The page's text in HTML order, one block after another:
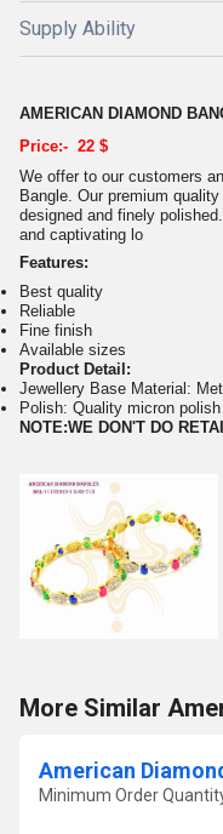
Supply Ability
AMERICAN DIAMOND
Price:- 22 $
We offer to our customers
Bangle. Our premium
designed and finely
and captivating lo
Features:
Best quality
Reliable
Fine finish
Available sizes
Product Detail:
Jewellery Base Material:
Polish: Quality micron polish
NOTE:WE DON'T DO
More Similar
American
Minimum Order